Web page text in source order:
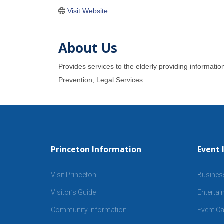
Visit Website
About Us
Provides services to the elderly providing
Prevention, Legal Services
Princeton Information
Visit Princeton
Visitor’s Guide
Community Information Event